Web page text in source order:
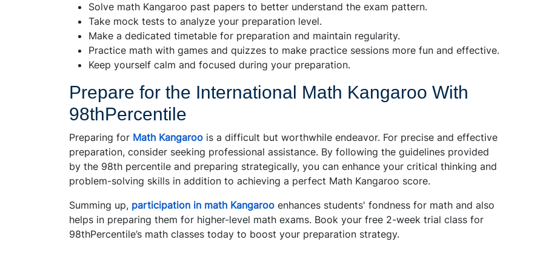
Solve math Kangaroo past papers to better understand the exam pattern.
Take mock tests to analyze your preparation level.
Make a dedicated timetable for preparation and maintain regularity.
Practice math with games and quizzes to make practice sessions more fun and effective.
Keep yourself calm and focused during your preparation.
Prepare for the International Math Kangaroo With
98thPercentile
Preparing for Math Kangaroo is a difficult but worthwhile endeavor. For precise and effective
preparation, consider seeking professional assistance. By following the guidelines provided
by the 98th percentile and preparing strategically, you can enhance your critical thinking and
problem-solving skills in addition to achieving a perfect Math Kangaroo score.
Summing up, participation in math Kangaroo enhances students' fondness for math and also
helps in preparing them for higher-level math exams. Book your free 2-week trial class for
98thPercentile’s math classes today to boost your preparation strategy.